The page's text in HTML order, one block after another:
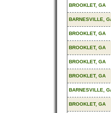
BROOKLET, GA
BARNESVILLE,
BROOKLET, GA
BROOKLET, GA
BROOKLET, GA
BROOKLET, GA
BARNESVILLE,
BROOKLET, GA